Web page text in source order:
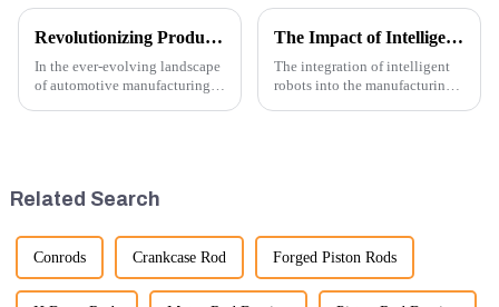
Revolutionizing Production: New Equipment for Engine Connecting Rod Bearings
In the ever-evolving landscape
of automotive manufacturing,
been made...
The Impact of Intelligent Robots on Excavator Parts Manufacturing
The integration of intelligent
robots into the manufacturing
Related Search
Conrods Crankcase Rod Forged Piston Rods